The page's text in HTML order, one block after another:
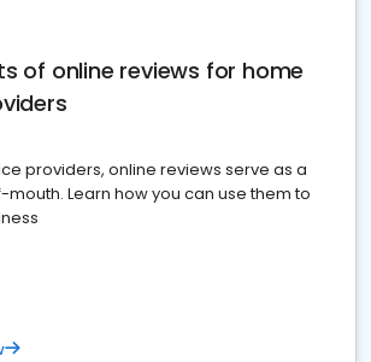
of online reviews for home
providers, online reviews serve as a
Learn how you can use them to